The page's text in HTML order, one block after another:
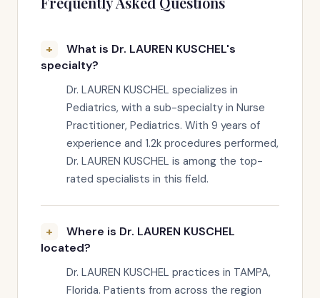
What is Dr. LAUREN KUSCHEL's
specialty?
Dr. LAUREN KUSCHEL specializes in
Pediatrics, with a sub-specialty in Nurse
Practitioner, Pediatrics. With 9 years of
experience and 1.2k procedures performed,
Dr. LAUREN KUSCHEL is among the top-
rated specialists in this field.
Where is Dr. LAUREN KUSCHEL
located?
Dr. LAUREN KUSCHEL practices in TAMPA,
Florida. Patients from across the region